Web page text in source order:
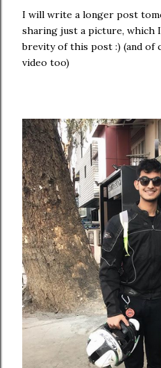
I will write a longer post
sharing just a picture, which
brevity of this post :) (and of
video too)